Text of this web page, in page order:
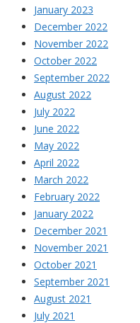
January 2023
December 2022
November 2022
October 2022
September 2022
August 2022
July 2022
June 2022
May 2022
April 2022
March 2022
February 2022
January 2022
December 2021
November 2021
October 2021
September 2021
August 2021
July 2021